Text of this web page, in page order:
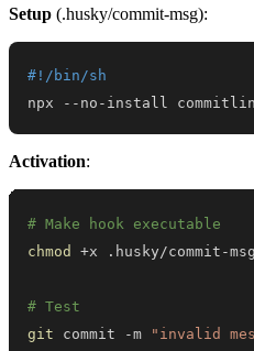
Setup (.husky/commit-msg):
#!/bin/sh
npx --no-install
Activation:
# Make hook executable
chmod
# Test
git commit -m "invalid